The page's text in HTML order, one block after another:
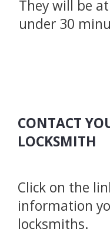
They will be
under 30
CONTACT
LOCKSMITH
Click on the
information
locksmiths.